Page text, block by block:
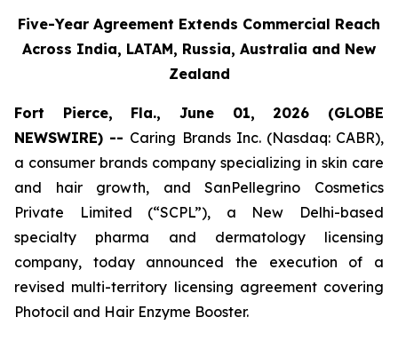
Five-Year Agreement Extends Commercial Reach
Across India, LATAM, Russia, Australia and New
Zealand
Fort Pierce, Fla., June 01, 2026 (GLOBE
NEWSWIRE) -- Caring Brands Inc. (Nasdaq: CABR),
a consumer brands company specializing in skin care
and hair growth, and SanPellegrino Cosmetics
Private Limited (“SCPL”), a New Delhi-based
specialty pharma and dermatology licensing
company, today announced the execution of a
revised multi-territory licensing agreement covering
Photocil and Hair Enzyme Booster.